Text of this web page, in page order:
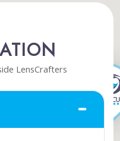
LensCrafters